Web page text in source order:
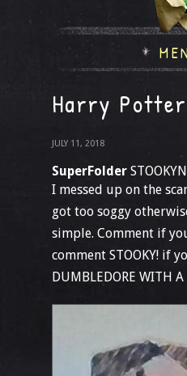
Harry Potter
JULY 11, 2018
SuperFolder
I messed up on the
got too soggy
simple. Comment if
comment STOOKY! if
DUMBLEDORE WITH